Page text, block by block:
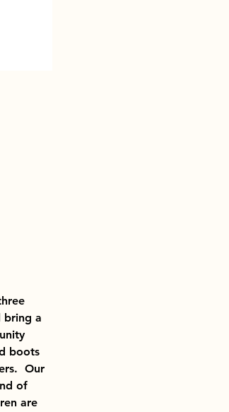
bring a
boots
Our
of
are